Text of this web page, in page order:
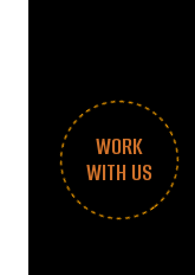
WORK
WITH US